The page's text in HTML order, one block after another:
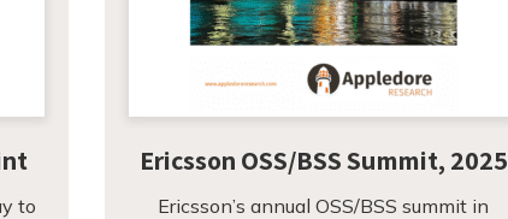
to
Ericsson OSS/BSS Summit, 2025
Ericsson’s annual OSS/BSS summit in